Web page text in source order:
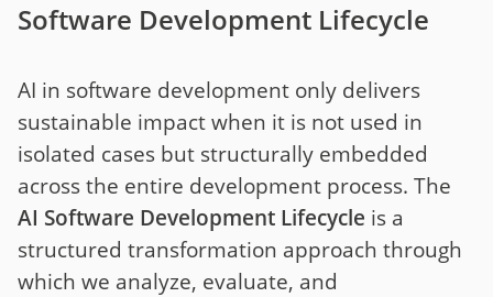
Software Development Lifecycle
AI in software development only delivers
sustainable impact when it is not used in
isolated cases but structurally embedded
across the entire development process. The
AI Software Development Lifecycle is a
structured transformation approach through
which we analyze, evaluate, and